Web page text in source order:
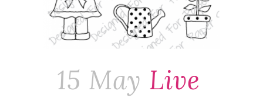
15 May Live